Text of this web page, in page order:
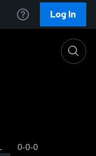
Log In
0-0-0